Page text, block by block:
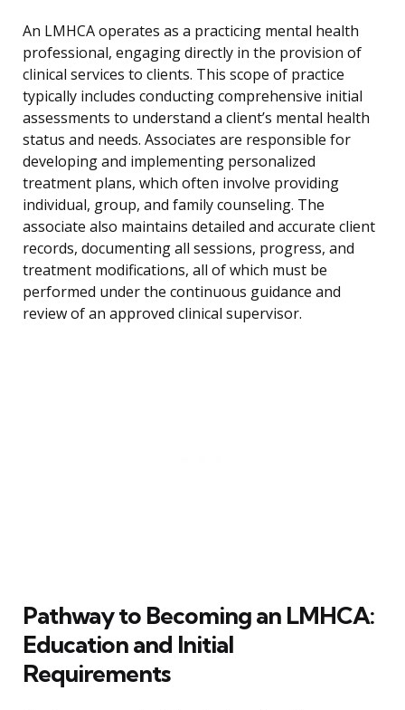
An LMHCA operates as a practicing mental health
professional, engaging directly in the provision of
clinical services to clients. This scope of practice
typically includes conducting comprehensive initial
assessments to understand a client’s mental health
status and needs. Associates are responsible for
developing and implementing personalized
treatment plans, which often involve providing
individual, group, and family counseling. The
associate also maintains detailed and accurate client
records, documenting all sessions, progress, and
treatment modifications, all of which must be
performed under the continuous guidance and
review of an approved clinical supervisor.
Pathway to Becoming an LMHCA:
Education and Initial
Requirements